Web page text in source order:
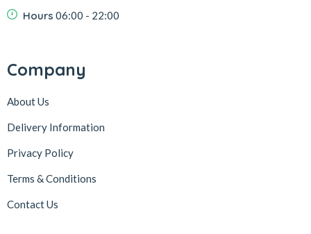
Hours 06:00 - 22:00
Company
About Us
Delivery Information
Privacy Policy
Terms & Conditions
Contact Us